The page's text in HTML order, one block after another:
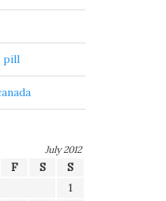
pill
July 2012
F S
S
1